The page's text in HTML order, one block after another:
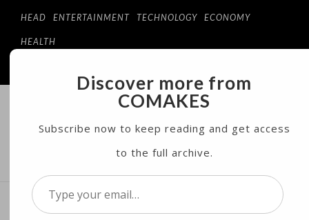
HEAD ENTERTAINMENT TECHNOLOGY ECONOMY
HEALTH
COMAKES
ONLINE STORE AND MAGAZINE
MENU
Discover more from
COMAKES
Subscribe now to keep reading and get access
to the full archive.
Type
your